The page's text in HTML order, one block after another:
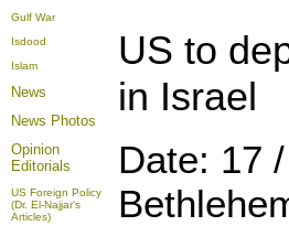
Gulf War
Isdood
Islam
News
News Photos
Opinion
Editorials
US Foreign Policy
(Dr. El-Najjar's
Articles)
US to
in Israel
Date: 17